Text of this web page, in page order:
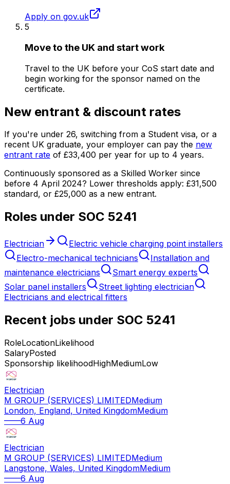
Apply on gov.uk
5
Move to the UK and start work
Travel to the UK before your CoS start date and
begin working for the sponsor named on the
certificate.
New entrant & discount rates
If you're under 26, switching from a Student visa, or a
recent UK graduate, your employer can pay the new
entrant rate of £33,400 per year for up to 4 years.
Continuously sponsored as a Skilled Worker since
before 4 April 2024? Lower thresholds apply: £31,500
standard, or £25,000 as a new entrant.
Roles under SOC 5241
Electrician
Electric vehicle charging point installers
Electro-mechanical technicians
Installation and
maintenance electricians
Smart energy experts
Solar panel installers
Street lighting electrician
Electricians and electrical fitters
Recent jobs under SOC 5241
RoleLocationLikelihood
SalaryPosted
Sponsorship likelihoodHighMediumLow
Electrician
M GROUP (SERVICES) LIMITEDMedium
London, England, United KingdomMedium
——6 Aug
Electrician
M GROUP (SERVICES) LIMITEDMedium
Langstone, Wales, United KingdomMedium
——6 Aug